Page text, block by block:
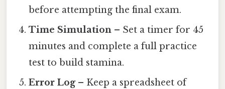
before attempting the final exam.
Time Simulation – Set a timer for 45
minutes and complete a full practice
test to build stamina.
Error Log– Keep a spreadsheet of